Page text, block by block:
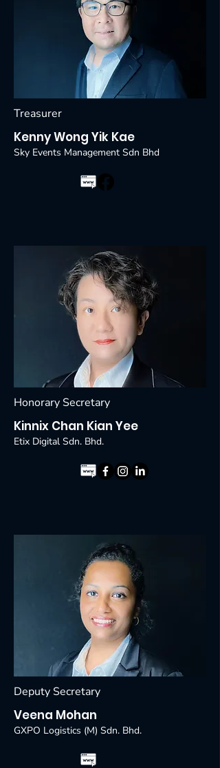
Treasurer
Kenny Wong Yik Kae
Sky Events Management Sdn Bhd
Honorary Secretary
Kinnix Chan Kian Yee
Etix Digital Sdn. Bhd.
Deputy Secretary
Veena Mohan
GXPO Logistics (M) Sdn. Bhd.